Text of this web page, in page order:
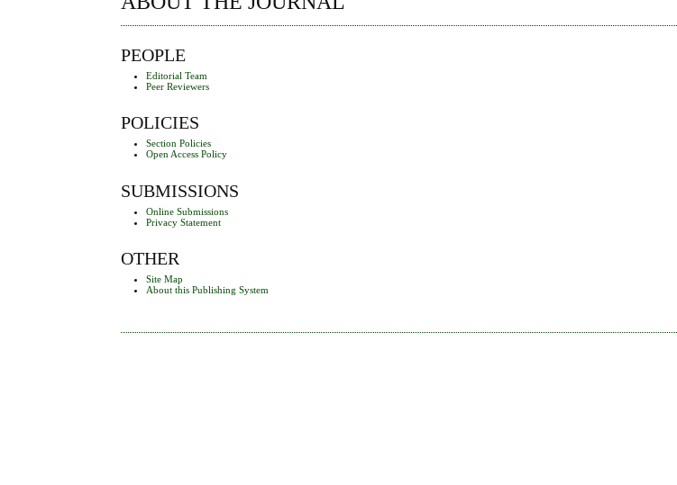
PEOPLE
Editorial Team
Peer Reviewers
POLICIES
Section Policies
Open Access Policy
SUBMISSIONS
Online Submissions
Privacy Statement
OTHER
Site Map
About this Publishing System